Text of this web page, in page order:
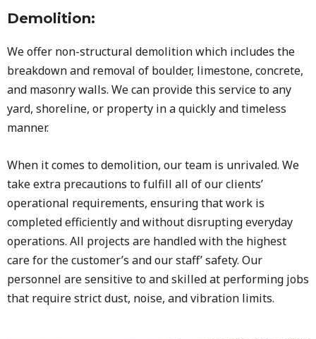
Demolition:
We offer non-structural demolition which includes the
breakdown and removal of boulder, limestone, concrete,
and masonry walls. We can provide this service to any
yard, shoreline, or property in a quickly and timeless
manner.
When it comes to demolition, our team is unrivaled. We
take extra precautions to fulfill all of our clients’
operational requirements, ensuring that work is
completed efficiently and without disrupting everyday
operations. All projects are handled with the highest
care for the customer’s and our staff’ safety. Our
personnel are sensitive to and skilled at performing jobs
that require strict dust, noise, and vibration limits.